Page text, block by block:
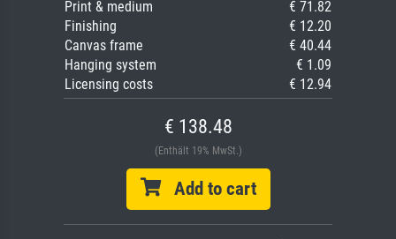
Print & medium
€ 71.82
Finishing
€ 12.20
Canvas frame
€ 40.44
Hanging system
€ 1.09
Licensing costs
€ 12.94
€ 138.48
(Enthält 19% MwSt.)
Add to cart